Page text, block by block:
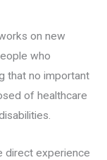
on new
who
that no important
of healthcare
direct experience